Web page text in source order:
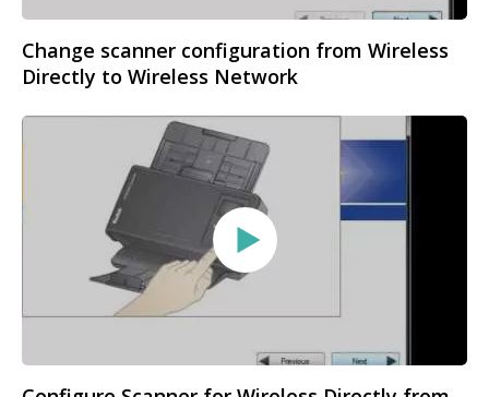
Change scanner configuration from Wireless
Directly to Wireless Network